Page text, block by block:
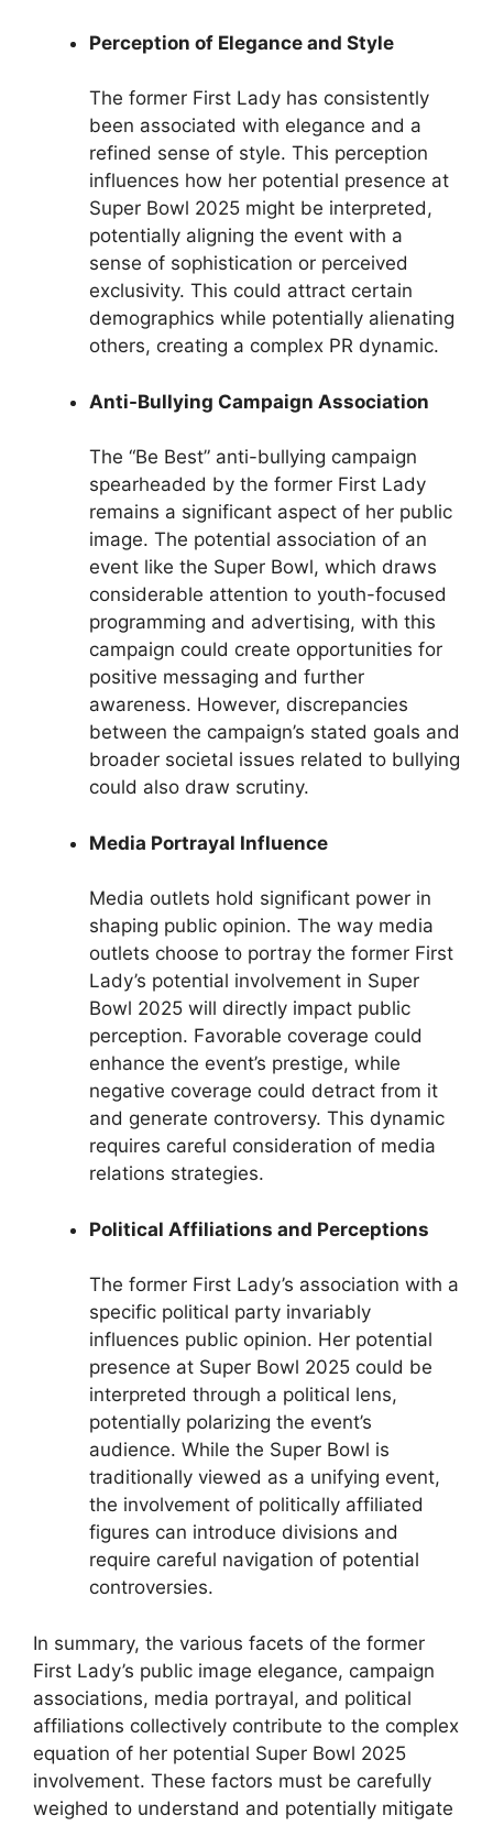
Perception of Elegance and Style
The former First Lady has consistently
been associated with elegance and a
refined sense of style. This perception
influences how her potential presence at
Super Bowl 2025 might be interpreted,
potentially aligning the event with a
sense of sophistication or perceived
exclusivity. This could attract certain
demographics while potentially alienating
others, creating a complex PR dynamic.
Anti-Bullying Campaign Association
The “Be Best” anti-bullying campaign
spearheaded by the former First Lady
remains a significant aspect of her public
image. The potential association of an
event like the Super Bowl, which draws
considerable attention to youth-focused
programming and advertising, with this
campaign could create opportunities for
positive messaging and further
awareness. However, discrepancies
between the campaign’s stated goals and
broader societal issues related to bullying
could also draw scrutiny.
Media Portrayal Influence
Media outlets hold significant power in
shaping public opinion. The way media
outlets choose to portray the former First
Lady’s potential involvement in Super
Bowl 2025 will directly impact public
perception. Favorable coverage could
enhance the event’s prestige, while
negative coverage could detract from it
and generate controversy. This dynamic
requires careful consideration of media
relations strategies.
Political Affiliations and Perceptions
The former First Lady’s association with a
specific political party invariably
influences public opinion. Her potential
presence at Super Bowl 2025 could be
interpreted through a political lens,
potentially polarizing the event’s
audience. While the Super Bowl is
traditionally viewed as a unifying event,
the involvement of politically affiliated
figures can introduce divisions and
require careful navigation of potential
controversies.
In summary, the various facets of the former
First Lady’s public image elegance, campaign
associations, media portrayal, and political
affiliations collectively contribute to the complex
equation of her potential Super Bowl 2025
involvement. These factors must be carefully
weighed to understand and potentially mitigate